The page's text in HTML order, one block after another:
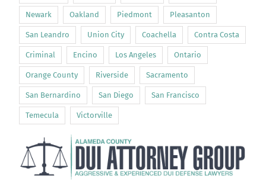
Newark Oakland Piedmont Pleasanton
San Leandro Union City Coachella Contra Costa
Criminal Encino Los Angeles Ontario
Orange County Riverside Sacramento
San Bernardino San Diego San Francisco
Temecula Victorville